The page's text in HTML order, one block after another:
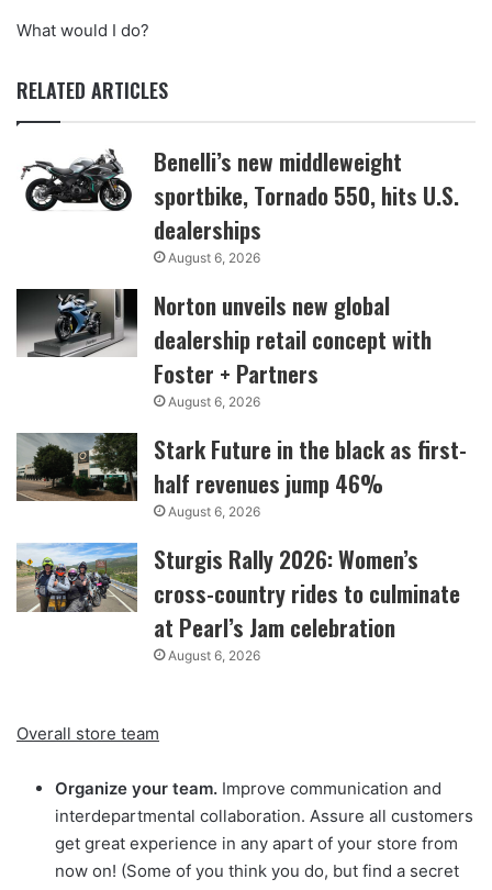
What would I do?
RELATED ARTICLES
Benelli’s new middleweight
sportbike, Tornado 550, hits U.S.
dealerships
August 6, 2026
Norton unveils new global
dealership retail concept with
Foster + Partners
August 6, 2026
Stark Future in the black as first-
half revenues jump 46%
August 6, 2026
Sturgis Rally 2026: Women’s
cross-country rides to culminate
at Pearl’s Jam celebration
August 6, 2026
Overall store team
Organize your team. Improve communication and
interdepartmental collaboration. Assure all customers
get great experience in any apart of your store from
now on! (Some of you think you do, but find a secret